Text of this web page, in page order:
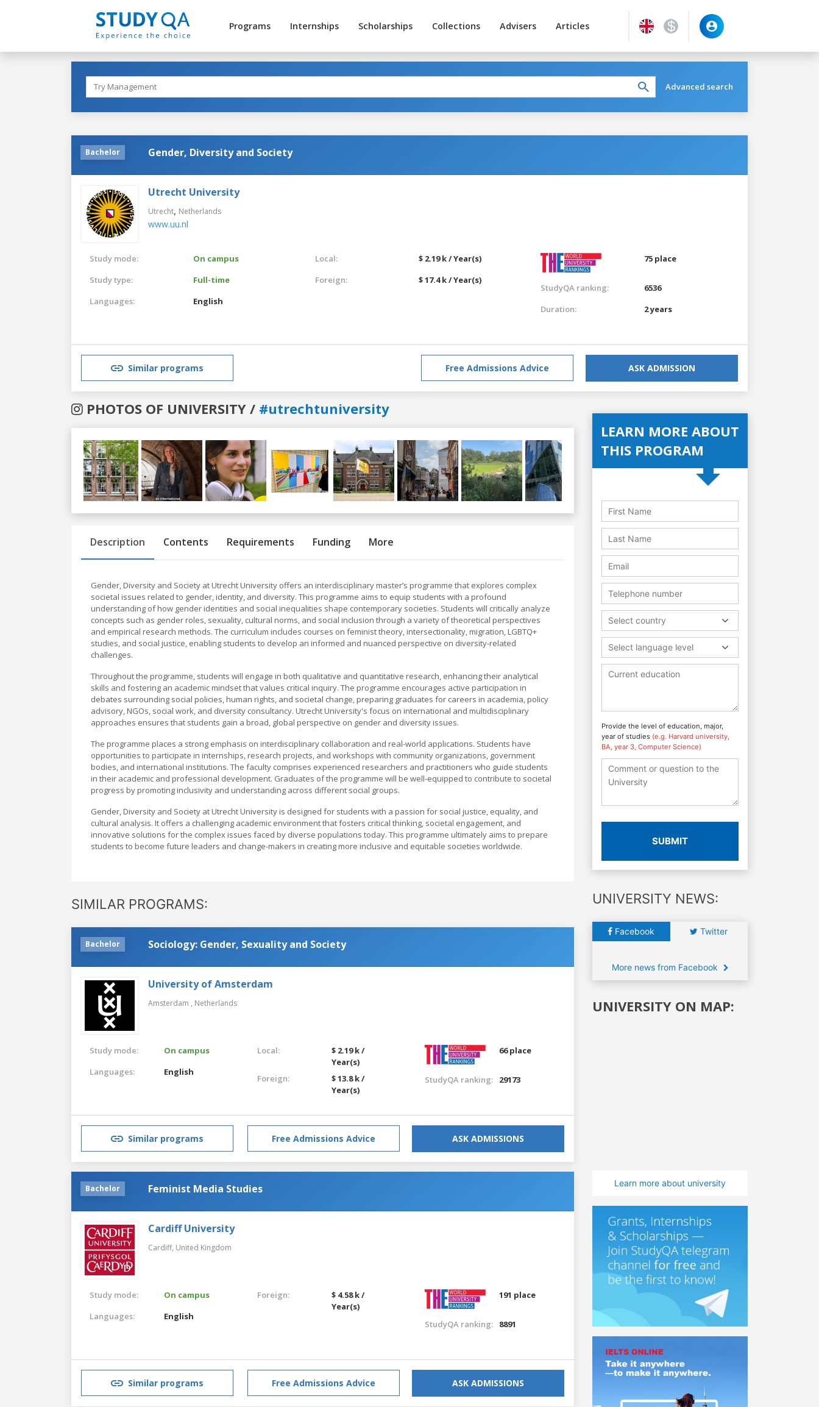
Programs Internships Scholarships Collections Advisers Articles
Advanced search
Bachelor Gender, Diversity and Society
Utrecht University
Utrecht, Netherlands
www.uu.nl
Study mode:
On campus
Study type:
Full-time
Languages:
English
Local:
$ 2.19 k / Year(s)
Foreign:
$ 17.4 k / Year(s)
75 place
StudyQA ranking:
6536
Duration:
2 years
Similar programs Free Admissions Advice ASK ADMISSION
PHOTOS OF UNIVERSITY / #utrechtuniversity
Previous
Description Contents Requirements Funding More
Gender, Diversity and Society at Utrecht University offers an interdisciplinary master’s programme that explores complex
societal issues related to gender, identity, and diversity. This programme aims to equip students with a profound
understanding of how gender identities and social inequalities shape contemporary societies. Students will critically analyze
concepts such as gender roles, sexuality, cultural norms, and social inclusion through a variety of theoretical perspectives
and empirical research methods. The curriculum includes courses on feminist theory, intersectionality, migration, LGBTQ+
studies, and social justice, enabling students to develop an informed and nuanced perspective on diversity-related
challenges.
Throughout the programme, students will engage in both qualitative and quantitative research, enhancing their analytical
skills and fostering an academic mindset that values critical inquiry. The programme encourages active participation in
debates surrounding social policies, human rights, and societal change, preparing graduates for careers in academia, policy
advisory, NGOs, social work, and diversity consultancy. Utrecht University's focus on international and multidisciplinary
approaches ensures that students gain a broad, global perspective on gender and diversity issues.
The programme places a strong emphasis on interdisciplinary collaboration and real-world applications. Students have
opportunities to participate in internships, research projects, and workshops with community organizations, government
bodies, and international institutions. The faculty comprises experienced researchers and practitioners who guide students
in their academic and professional development. Graduates of the programme will be well-equipped to contribute to societal
progress by promoting inclusivity and understanding across different social groups.
Gender, Diversity and Society at Utrecht University is designed for students with a passion for social justice, equality, and
cultural analysis. It offers a challenging academic environment that fosters critical thinking, societal engagement, and
innovative solutions for the complex issues faced by diverse populations today. This programme ultimately aims to prepare
students to become future leaders and change-makers in creating more inclusive and equitable societies worldwide.
SIMILAR PROGRAMS:
Bachelor Sociology: Gender, Sexuality and Society
University of Amsterdam
Amsterdam , Netherlands
Study mode:
On campus
Languages:
English
Local:
$ 2.19 k /
Year(s)
Foreign:
$ 13.8 k /
Year(s)
66 place
StudyQA ranking: 29173
Similar programs Free Admissions Advice ASK ADMISSIONS
Bachelor Feminist Media Studies
Cardiff University
Cardiff, United Kingdom
Study mode:
On campus
Languages:
English
Foreign:
$ 4.58 k /
Year(s)
191 place
StudyQA ranking: 8891
Similar programs Free Admissions Advice ASK ADMISSIONS
LEARN MORE ABOUT
THIS PROGRAM
Select country
Select language level
Provide the level of education, major,
year of studies (e.g. Harvard university,
BA, year 3, Computer Science)
SUBMIT
UNIVERSITY NEWS:
Facebook Twitter
More news from Facebook
UNIVERSITY ON MAP:
Learn more about university